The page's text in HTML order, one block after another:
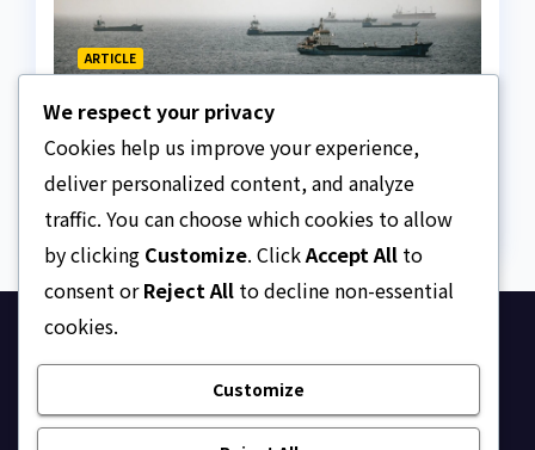
ARTICLE
Crisis
AUGUST 7, 2026 ASKLEGALPALACE
Ask Legal Palace
Your trusted hub for legal updates, court
We respect your privacy
Cookies help us improve your experience,
deliver personalized content, and analyze
traffic. You can choose which cookies to allow
by clicking Customize. ClickAccept All to
consent orReject All to decline non-essential
cookies.
Customize